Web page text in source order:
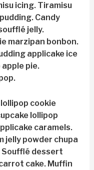
icing. Tiramisu
Candy
jelly.
marzipan bonbon.
applicake ice
pie.
cookie
lollipop
caramels.
jelly powder chupa
dessert
cake. Muffin